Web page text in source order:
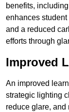
benefits,
enhances
and a reduced
efforts through
Improved
An improved
strategic lighting
reduce glare, and